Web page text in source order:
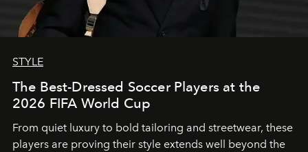
STYLE
The Best-Dressed Soccer Players at the
2026 FIFA World Cup
From quiet luxury to bold tailoring and streetwear, these
players are proving their style extends well beyond the